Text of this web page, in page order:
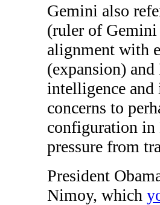
Gemini also
(ruler of Gemini
alignment with
(expansion)
intelligence
concerns to
configuration in
pressure from
President
Nimoy, which